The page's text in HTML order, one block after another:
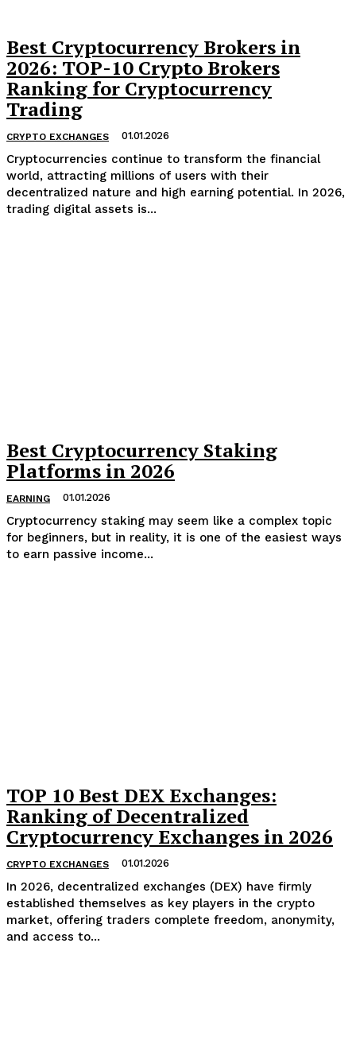
Best Cryptocurrency Brokers in
2026: TOP-10 Crypto Brokers
Ranking for Cryptocurrency
Trading
CRYPTO EXCHANGES 01.01.2026
Cryptocurrencies continue to transform the financial
world, attracting millions of users with their
decentralized nature and high earning potential. In 2026,
trading digital assets is...
Best Cryptocurrency Staking
Platforms in 2026
EARNING 01.01.2026
Cryptocurrency staking may seem like a complex topic
for beginners, but in reality, it is one of the easiest ways
to earn passive income...
TOP 10 Best DEX Exchanges:
Ranking of Decentralized
Cryptocurrency Exchanges in 2026
CRYPTO EXCHANGES 01.01.2026
In 2026, decentralized exchanges (DEX) have firmly
established themselves as key players in the crypto
market, offering traders complete freedom, anonymity,
and access to...